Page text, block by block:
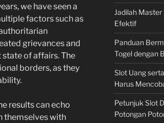
we have seen a
factors such as
grievances and
of affairs. The
borders, as they
results can echo
themselves with
Jadilah
Efektif
Panduan
Togel dengan
Slot Uang
Harus
Petunjuk Slot
Potongan